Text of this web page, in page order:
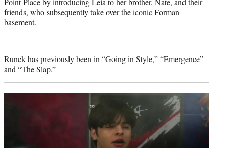
friends, who subsequently take over the iconic Forman
basement.
Runck has previously been in “Going in Style,” “Emergence”
and “The Slap.”